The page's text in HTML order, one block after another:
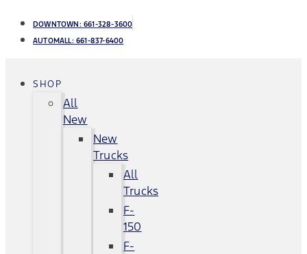
DOWNTOWN: 661-328-3600
AUTOMALL:661-837-6400
SHOP
All
New
New
Trucks
All
Trucks
F-
150
F-